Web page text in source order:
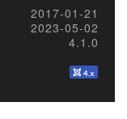
2017-01-21
2023-05-02
4.1.0